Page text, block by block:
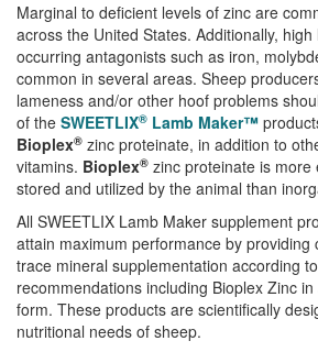
Marginal to deficient levels of zinc are
across the United States. Additionally,
occurring antagonists such as iron,
common in several areas. Sheep
lameness and/or other hoof problems
of the SWEETLIX® Lamb Maker™
Bioplex® zinc proteinate, in addition to
vitamins. Bioplex® zinc proteinate is more
stored and utilized by the animal than
All SWEETLIX Lamb Maker supplement
attain maximum performance by providing
trace mineral supplementation according
recommendations including Bioplex Zinc
form. These products are scientifically
nutritional needs of sheep.